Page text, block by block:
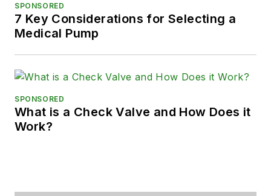
SPONSORED
7 Key Considerations for Selecting a
Medical Pump
SPONSORED
What is a Check Valve and How Does it
Work?